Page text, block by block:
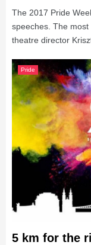
The 2017 Pride
speeches. The
theatre director
Pride
5 km for the